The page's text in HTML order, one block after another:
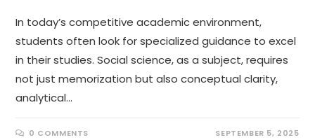
In today’s competitive academic environment,
students often look for specialized guidance to excel
in their studies. Social science, as a subject, requires
not just memorization but also conceptual clarity,
analytical…
0 COMMENTS SEPTEMBER 5, 2025